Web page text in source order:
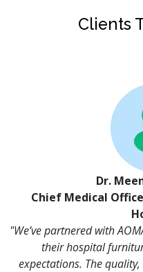
Clients
Dr.
Chief Medical
"We’ve partnered with
their hospital
expectations. The